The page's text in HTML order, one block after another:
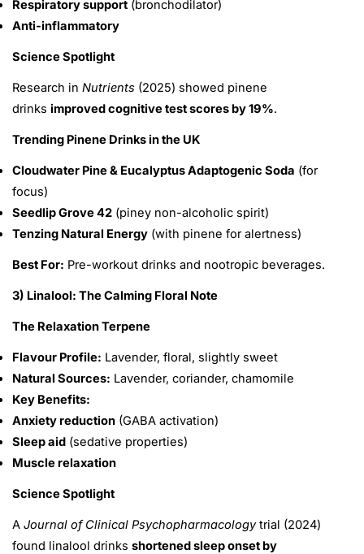
Respiratory support (bronchodilator)
Anti-inflammatory
Science Spotlight
Research in Nutrients (2025) showed pinene
drinks improved cognitive test scores by 19%.
Trending Pinene Drinks in the UK
Cloudwater Pine & Eucalyptus Adaptogenic Soda (for
focus)
Seedlip Grove 42 (piney non-alcoholic spirit)
Tenzing Natural Energy (with pinene for alertness)
Best For: Pre-workout drinks and nootropic beverages.
3) Linalool: The Calming Floral Note
The Relaxation Terpene
Flavour Profile: Lavender, floral, slightly sweet
Natural Sources: Lavender, coriander, chamomile
Key Benefits:
Anxiety reduction (GABA activation)
Sleep aid (sedative properties)
Muscle relaxation
Science Spotlight
A Journal of Clinical Psychopharmacologytrial (2024)
found linalool drinks shortened sleep onset by